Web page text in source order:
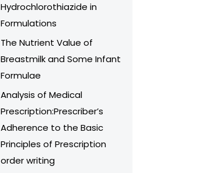
Hydrochlorothiazide in
Formulations
The Nutrient Value of
Breastmilk and Some Infant
Formulae
Analysis of Medical
Prescription:Prescriber’s
Adherence to the Basic
Principles of Prescription
order writing